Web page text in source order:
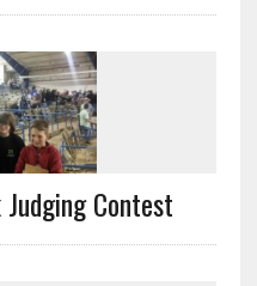
Contest